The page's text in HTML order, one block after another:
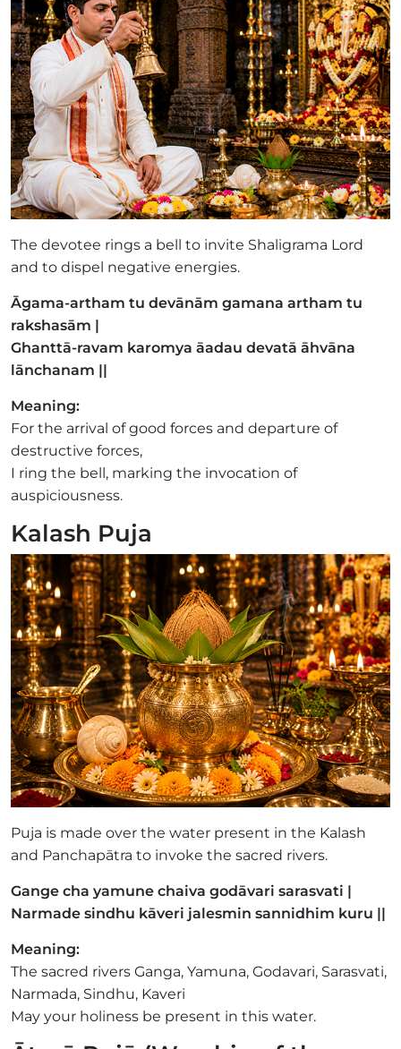
The devotee rings a bell to invite Shaligrama Lord
and to dispel negative energies.
Āgama-artham tu devānām gamana artham tu
rakshasām |
Ghanttā-ravam karomya āadau devatā āhvāna
lānchanam ||
Meaning:
For the arrival of good forces and departure of
destructive forces,
I ring the bell, marking the invocation of
auspiciousness.
Kalash Puja
Puja is made over the water present in the Kalash
and Panchapātra to invoke the sacred rivers.
Gange cha yamune chaiva godāvari sarasvati |
Narmade sindhu kāveri jalesmin sannidhim kuru ||
Meaning:
The sacred rivers Ganga, Yamuna, Godavari, Sarasvati,
Narmada, Sindhu, Kaveri
May your holiness be present in this water.